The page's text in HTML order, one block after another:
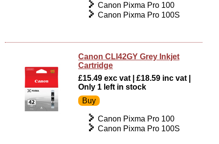
Canon Pixma Pro 100
Canon Pixma Pro 100S
Canon CLI42GY Grey Inkjet
Cartridge
£15.49 exc vat | £18.59 inc vat |
Only 1 left in stock
Canon Pixma Pro 100
Canon Pixma Pro 100S